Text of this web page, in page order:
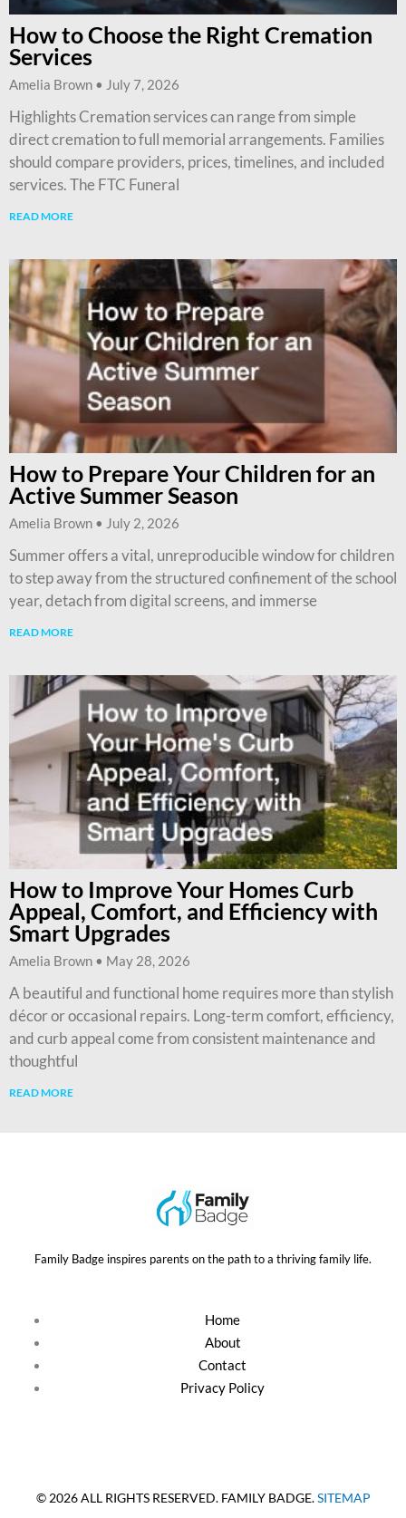
How to Choose the Right Cremation
Services
Amelia Brown July 7, 2026
Highlights Cremation services can range from simple
direct cremation to full memorial arrangements. Families
should compare providers, prices, timelines, and included
services. The FTC Funeral
READ MORE
How to Prepare Your Children for an
Active Summer Season
Amelia Brown July 2, 2026
Summer offers a vital, unreproducible window for children
to step away from the structured confinement of the school
year, detach from digital screens, and immerse
READ MORE
How to Improve Your Homes Curb
Appeal, Comfort, and Efficiency with
Smart Upgrades
Amelia Brown May 28, 2026
A beautiful and functional home requires more than stylish
décor or occasional repairs. Long-term comfort, efficiency,
and curb appeal come from consistent maintenance and
thoughtful
READ MORE
Family Badge inspires parents on the path to a thriving family life.
Home
About
Contact
Privacy Policy
© 2026 ALL RIGHTS RESERVED. FAMILY BADGE.SITEMAP